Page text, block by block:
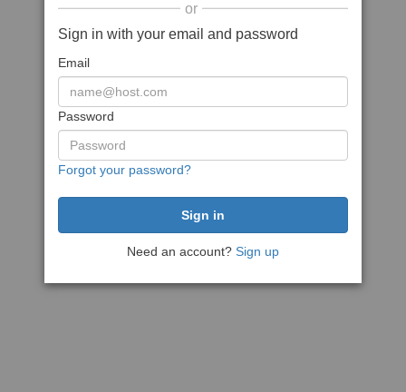
or
Sign in with your email and password
Email
Password
Forgot your password?
Need an account? Sign up